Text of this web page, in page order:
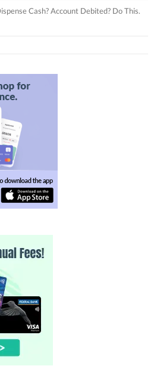
Cash? Account Debited? Do This.